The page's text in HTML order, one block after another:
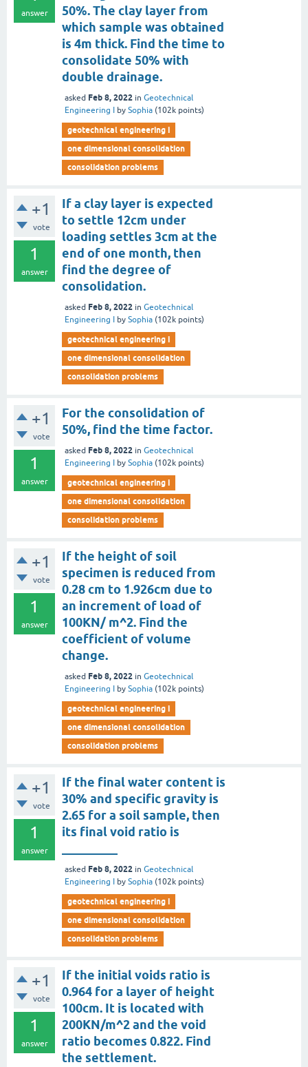
answer
50%. The clay layer from
which sample was obtained
is 4m thick. Find the time to
consolidate 50% with
double drainage.
asked Feb 8, 2022 in Geotechnical
Engineering I
by Sophia (102k points)
geotechnical engineering i
one dimensional consolidation
consolidation problems
+1
vote
1
answer
If a clay layer is expected
to settle 12cm under
loading settles 3cm at the
end of one month, then
find the degree of
consolidation.
asked Feb 8, 2022 in Geotechnical
Engineering I
by Sophia (102k points)
geotechnical engineering i
one dimensional consolidation
consolidation problems
+1
vote
1
answer
For the consolidation of
50%, find the time factor.
asked Feb 8, 2022 in Geotechnical
Engineering I
by Sophia (102k points)
geotechnical engineering i
one dimensional consolidation
consolidation problems
+1
vote
1
answer
If the height of soil
specimen is reduced from
0.28 cm to 1.926cm due to
an increment of load of
100KN/ m^2. Find the
coefficient of volume
change.
asked Feb 8, 2022 in Geotechnical
Engineering I
by Sophia (102k points)
geotechnical engineering i
one dimensional consolidation
consolidation problems
+1
vote
1
answer
If the final water content is
30% and specific gravity is
2.65 for a soil sample, then
its final void ratio is
asked Feb 8, 2022 in Geotechnical
Engineering I
by Sophia (102k points)
geotechnical engineering i
one dimensional consolidation
consolidation problems
+1
vote
1
answer
If the initial voids ratio is
0.964 for a layer of height
100cm. It is located with
200KN/m^2 and the void
ratio becomes 0.822. Find
the settlement.